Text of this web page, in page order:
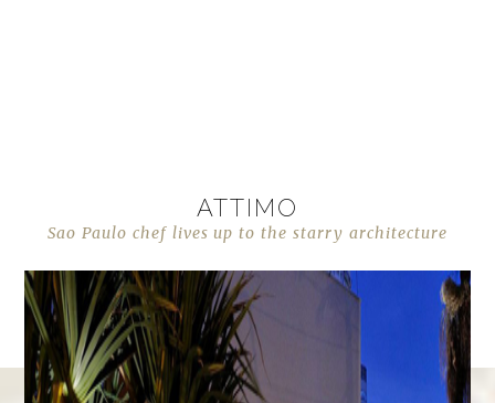
ATTIMO
Sao Paulo chef lives up to the starry architecture